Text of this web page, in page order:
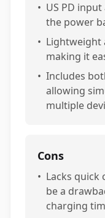
• US PD
the power
• Lightweight
making it
• Includes
allowing
multiple
Cons
• Lacks quick
be a
charging